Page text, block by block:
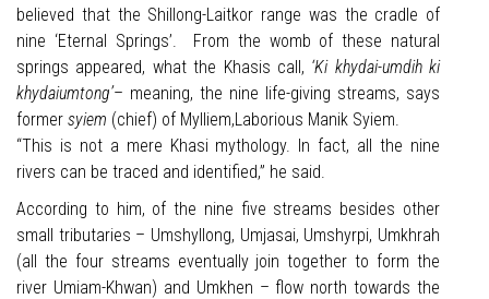
believed that the Shillong-Laitkor range was the cradle of
nine ‘Eternal Springs’. From the womb of these natural
springs appeared, what the Khasis call, ‘Ki khydai-umdih ki
khydaiumtong’– meaning, the nine life-giving streams, says
former syiem (chief) of Mylliem,Laborious Manik Syiem.
“This is not a mere Khasi mythology. In fact, all the nine
rivers can be traced and identified,” he said.
According to him, of the nine five streams besides other
small tributaries – Umshyllong, Umjasai, Umshyrpi, Umkhrah
(all the four streams eventually join together to form the
river Umiam-Khwan) and Umkhen – flow north towards the